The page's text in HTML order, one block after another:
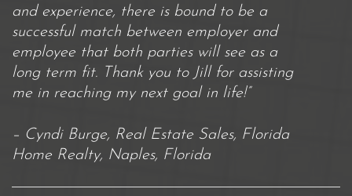
and experience, there is bound to be a
successful match between employer and
employee that both parties will see as a
long term fit. Thank you to Jill for assisting
me in reaching my next goal in life!”
– Cyndi Burge, Real Estate Sales, Florida
Home Realty, Naples, Florida